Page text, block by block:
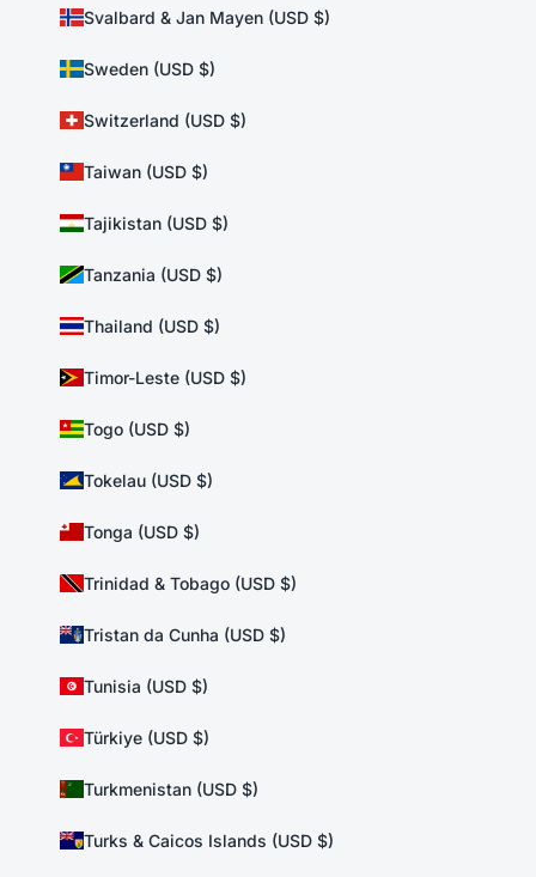
Svalbard & Jan Mayen (USD $)
Sweden (USD $)
Switzerland (USD $)
Taiwan (USD $)
Tajikistan (USD $)
Tanzania (USD $)
Thailand (USD $)
Timor-Leste (USD $)
Togo (USD $)
Tokelau (USD $)
Tonga (USD $)
Trinidad & Tobago (USD $)
Tristan da Cunha (USD $)
Tunisia (USD $)
Türkiye (USD $)
Turkmenistan (USD $)
Turks & Caicos Islands (USD $)